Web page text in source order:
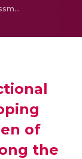
Mental Health, Functional Assessment and coping behaviour in children of alcoholic parents among the tribes of Nilambur, Kerala a micro study
of
the